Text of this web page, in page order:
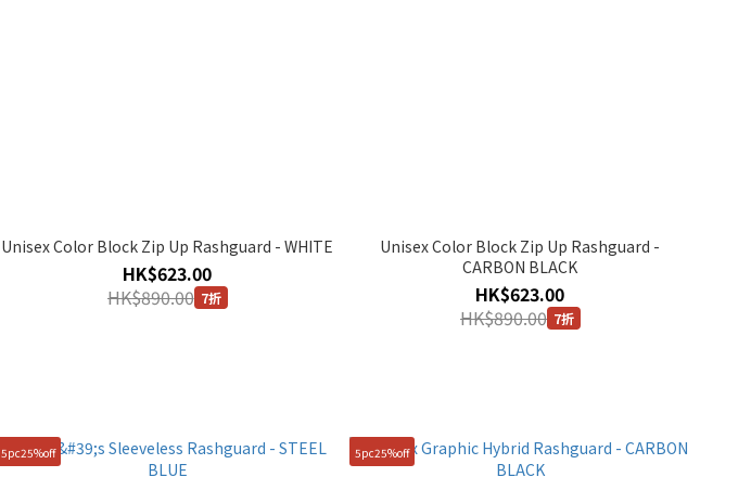
Unisex Color Block Zip Up Rashguard - WHITE
HK$623.00
HK$890.00 7折
Unisex Color Block Zip Up Rashguard -
CARBON BLACK
HK$623.00
HK$890.00 7折
5pc25%off 5pc25%off